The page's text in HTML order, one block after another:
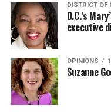
DISTRICT OF
D.C.’s
executive
OPINIONS
Suzanne